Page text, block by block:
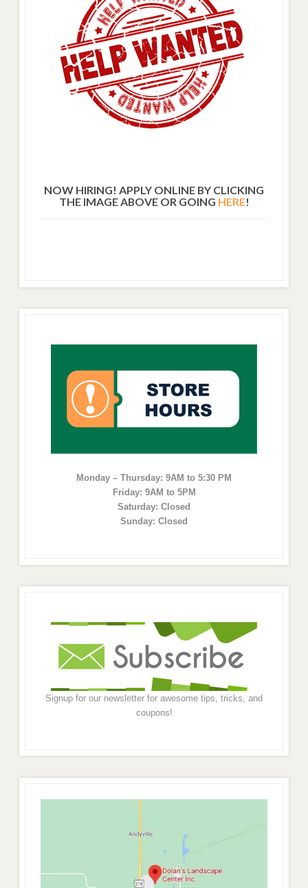
NOW HIRING! APPLY ONLINE BY CLICKING
THE IMAGE ABOVE OR GOING HERE!
Monday – Thursday: 9AM to 5:30 PM
Friday: 9AM to 5PM
Saturday: Closed
Sunday: Closed
Signup for our newsletter for awesome tips, tricks, and
coupons!